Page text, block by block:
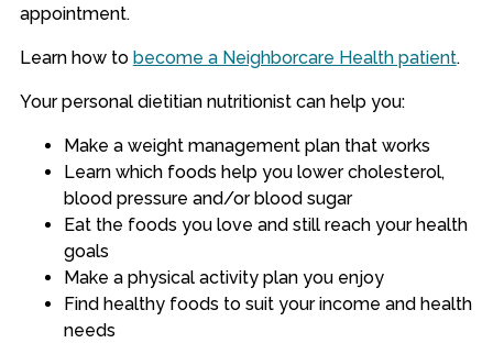
appointment.
Learn how to become a Neighborcare Health patient.
Your personal dietitian nutritionist can help you:
Make a weight management plan that works
Learn which foods help you lower cholesterol,
blood pressure and/or blood sugar
Eat the foods you love and still reach your health
goals
Make a physical activity plan you enjoy
Find healthy foods to suit your income and health
needs